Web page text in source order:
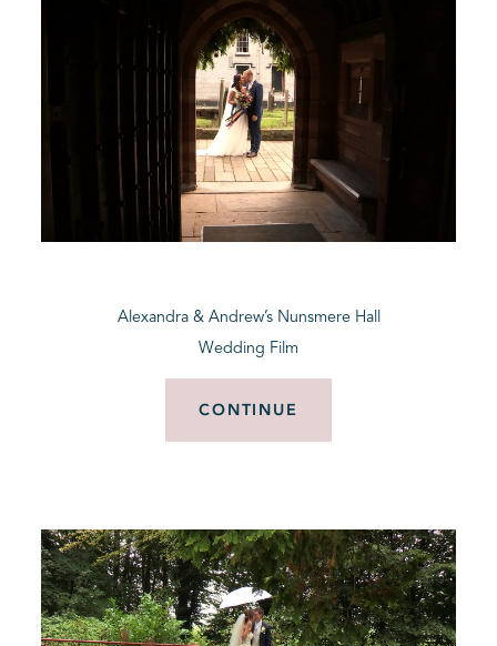
Alexandra & Andrew’s Nunsmere Hall
Wedding Film
CONTINUE